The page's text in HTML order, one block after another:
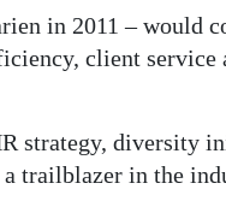
in 2011 – would
client service
strategy, diversity
a trailblazer in the